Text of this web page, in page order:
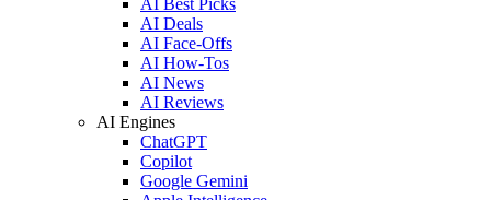
AI Deals
AI Face-Offs
AI How-Tos
AI News
AI Reviews
AI Engines
ChatGPT
Copilot
Google Gemini